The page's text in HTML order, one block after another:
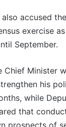
also accused
exercise
September.​
Chief Minister
his
while
that
prospects of